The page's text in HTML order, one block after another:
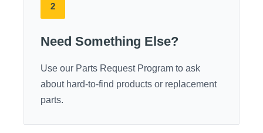
2
Need Something Else?
Use our Parts Request Program to ask
about hard-to-find products or replacement
parts.